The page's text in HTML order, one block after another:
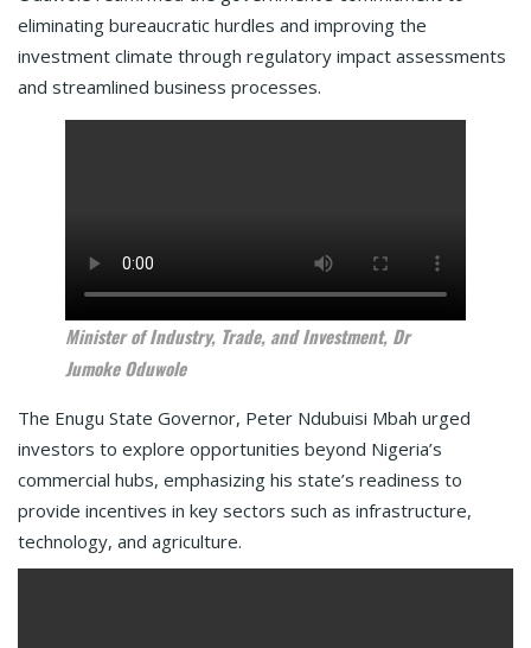
eliminating bureaucratic hurdles and improving the
investment climate through regulatory impact assessments
and streamlined business processes.
Minister of Industry, Trade, and Investment, Dr
Jumoke Oduwole
The Enugu State Governor, Peter Ndubuisi Mbah urged
investors to explore opportunities beyond Nigeria’s
commercial hubs, emphasizing his state’s readiness to
provide incentives in key sectors such as infrastructure,
technology, and agriculture.